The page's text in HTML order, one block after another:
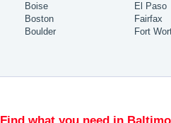
Boise
Boston
Boulder
El Paso
Fairfax
Fort